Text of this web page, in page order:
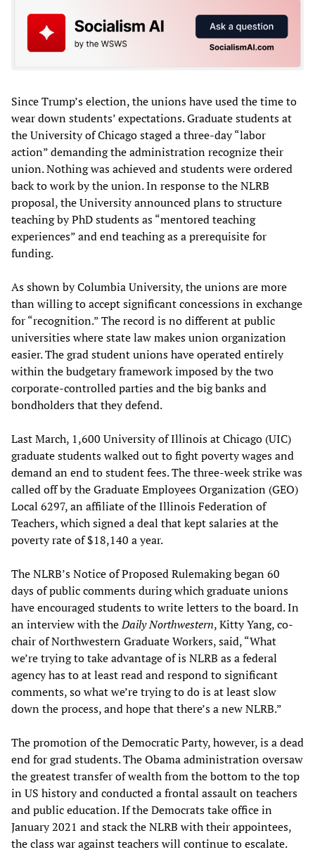
Since Trump’s election, the unions have used the time to
wear down students’ expectations. Graduate students at
the University of Chicago staged a three-day “labor
action” demanding the administration recognize their
union. Nothing was achieved and students were ordered
back to work by the union. In response to the NLRB
proposal, the University announced plans to structure
teaching by PhD students as “mentored teaching
experiences” and end teaching as a prerequisite for
funding.
As shown by Columbia University, the unions are more
than willing to accept significant concessions in exchange
for “recognition.” The record is no different at public
universities where state law makes union organization
easier. The grad student unions have operated entirely
within the budgetary framework imposed by the two
corporate-controlled parties and the big banks and
bondholders that they defend.
Last March, 1,600 University of Illinois at Chicago (UIC)
graduate students walked out to fight poverty wages and
demand an end to student fees. The three-week strike was
called off by the Graduate Employees Organization (GEO)
Local 6297, an affiliate of the Illinois Federation of
Teachers, which signed a deal that kept salaries at the
poverty rate of $18,140 a year.
The NLRB’s Notice of Proposed Rulemaking began 60
days of public comments during which graduate unions
have encouraged students to write letters to the board. In
an interview with theDaily Northwestern, Kitty Yang, co-
chair of Northwestern Graduate Workers, said, “What
we’re trying to take advantage of is NLRB as a federal
agency has to at least read and respond to significant
comments, so what we’re trying to do is at least slow
down the process, and hope that there’s a new NLRB.”
The promotion of the Democratic Party, however, is a dead
end for grad students. The Obama administration oversaw
the greatest transfer of wealth from the bottom to the top
in US history and conducted a frontal assault on teachers
and public education. If the Democrats take office in
January 2021 and stack the NLRB with their appointees,
the class war against teachers will continue to escalate.